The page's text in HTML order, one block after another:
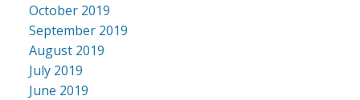
October 2019
September 2019
August 2019
July 2019
June 2019